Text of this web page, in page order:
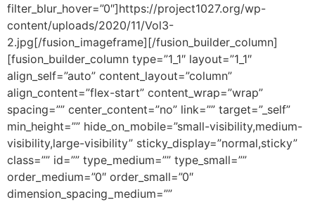
filter_blur_hover=”0″]https://project1027.org/wp-
content/uploads/2020/11/Vol3-
2.jpg[/fusion_imageframe][/fusion_builder_column]
[fusion_builder_column type=”1_1″ layout=”1_1″
align_self=”auto” content_layout=”column”
align_content=”flex-start” content_wrap=”wrap”
spacing=”” center_content=”no” link=”” target=”_self”
min_height=”” hide_on_mobile=”small-visibility,medium-
visibility,large-visibility” sticky_display=”normal,sticky”
class=”” id=”” type_medium=”” type_small=””
order_medium=”0″ order_small=”0″
dimension_spacing_medium=””